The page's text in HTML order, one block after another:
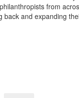
from
back and expanding